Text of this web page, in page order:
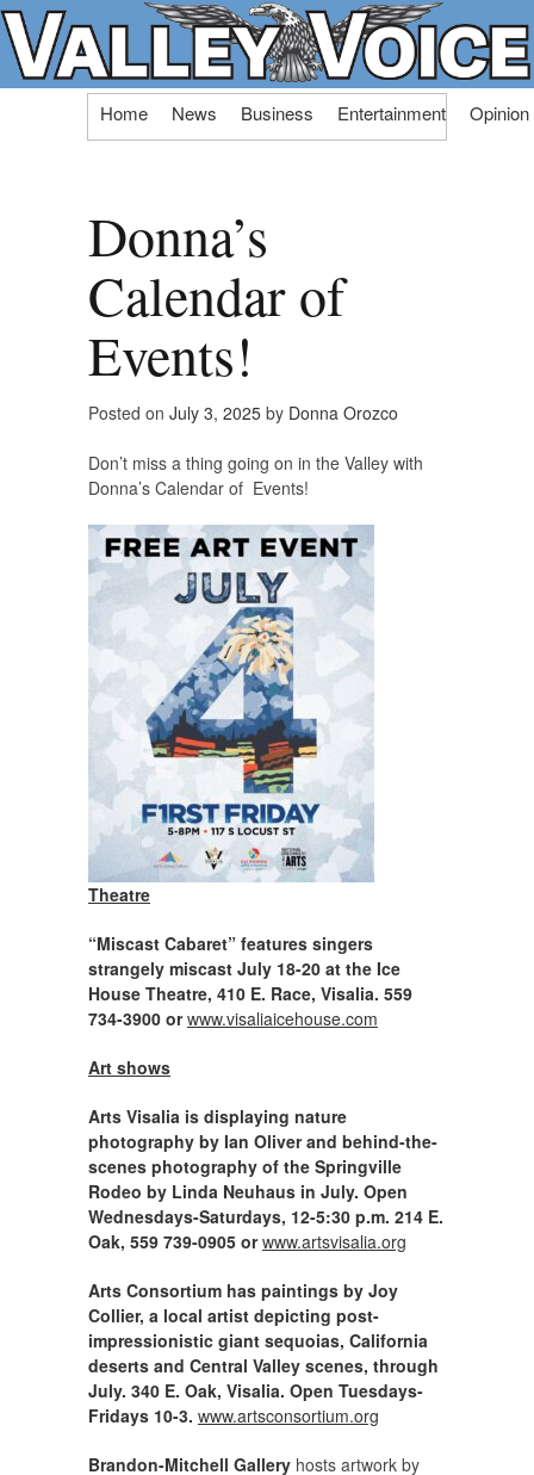
Skip
Home News Business Entertainment Opinion
Donna’s
Calendar of
Events!
Posted on July 3, 2025 by Donna Orozco
Don’t miss a thing going on in the Valley with
Donna’s Calendar of Events!
Theatre
“Miscast Cabaret” features singers
strangely miscast July 18-20 at the Ice
House Theatre, 410 E. Race, Visalia. 559
734-3900 orwww.visaliaicehouse.com
Art shows
Arts Visalia is displaying nature
photography by Ian Oliver and behind-the-
scenes photography of the Springville
Rodeo by Linda Neuhaus in July. Open
Wednesdays-Saturdays, 12-5:30 p.m. 214 E.
Oak, 559 739-0905 orwww.artsvisalia.org
Arts Consortium has paintings by Joy
Collier, a local artist depicting post-
impressionistic giant sequoias, California
deserts and Central Valley scenes, through
July. 340 E. Oak, Visalia. Open Tuesdays-
Fridays 10-3. www.artsconsortium.org
Brandon-Mitchell Gallery hosts artwork by